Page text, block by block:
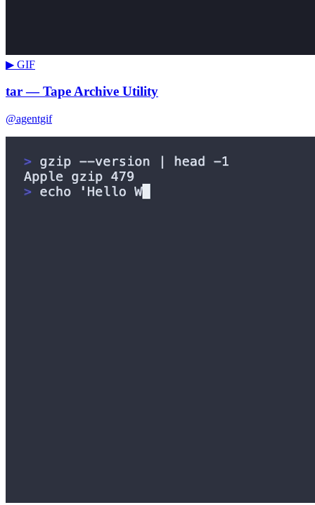
▶ GIF
tar — Tape Archive Utility
@agentgif